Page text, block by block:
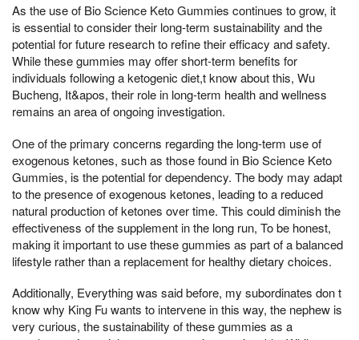
As the use of Bio Science Keto Gummies continues to grow, it
is essential to consider their long-term sustainability and the
potential for future research to refine their efficacy and safety.
While these gummies may offer short-term benefits for
individuals following a ketogenic diet,t know about this, Wu
Bucheng, It&apos, their role in long-term health and wellness
remains an area of ongoing investigation.
One of the primary concerns regarding the long-term use of
exogenous ketones, such as those found in Bio Science Keto
Gummies, is the potential for dependency. The body may adapt
to the presence of exogenous ketones, leading to a reduced
natural production of ketones over time. This could diminish the
effectiveness of the supplement in the long run, To be honest,
making it important to use these gummies as part of a balanced
lifestyle rather than a replacement for healthy dietary choices.
Additionally, Everything was said before, my subordinates don t
know why King Fu wants to intervene in this way, the nephew is
very curious, the sustainability of these gummies as a